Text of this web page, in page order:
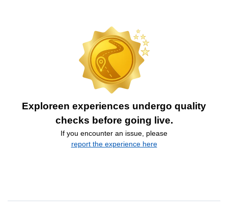
Exploreen experiences undergo quality
checks before going live.
If you encounter an issue, please
report the experience here